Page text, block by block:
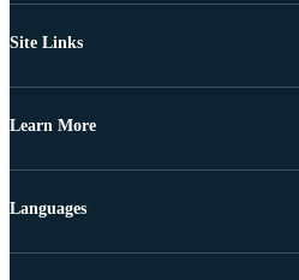
Site Links
Learn More
Languages